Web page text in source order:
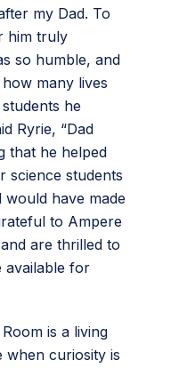
my Dad. To
him truly
so humble, and
many lives
he
Ryrie, “Dad
that he helped
science students
have made
to Ampere
are thrilled to
available for
is a living
when curiosity is